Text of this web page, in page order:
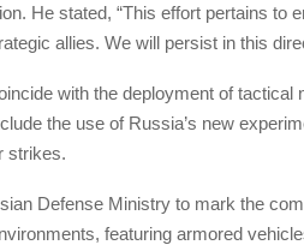
He stated, “This effort pertains to
allies. We will persist in this
with the deployment of
the use of Russia’s new
strikes.
Defense Ministry to mark the
featuring armored